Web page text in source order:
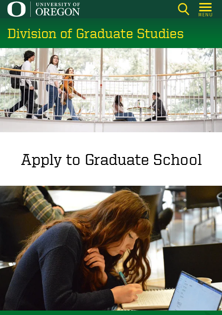
Skip
main
content
MENU
Division of Graduate Studies
Apply to Graduate School